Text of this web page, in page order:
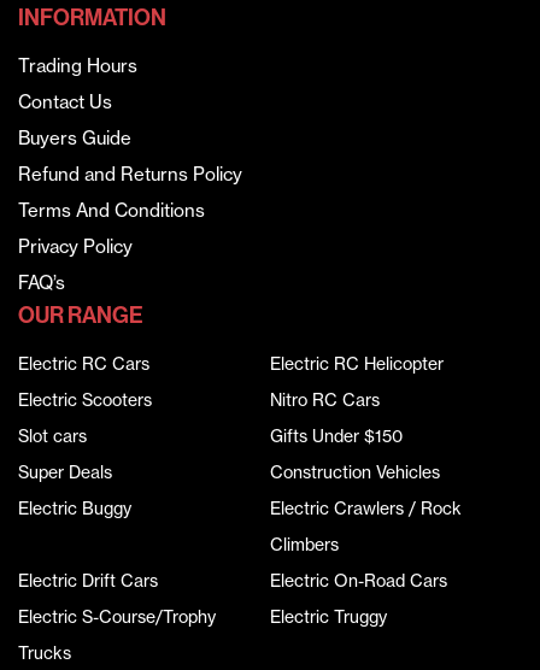
INFORMATION
Trading Hours
Contact Us
Buyers Guide
Refund and Returns Policy
Terms And Conditions
Privacy Policy
FAQ’s
OUR RANGE
Electric RC Cars
Electric RC Helicopter
Electric Scooters
Nitro RC Cars
Slot cars
Gifts Under $150
Super Deals
Construction Vehicles
Electric Buggy
Electric Crawlers / Rock
Climbers
Electric Drift Cars
Electric On-Road Cars
Electric S-Course/Trophy
Trucks
Electric Truggy